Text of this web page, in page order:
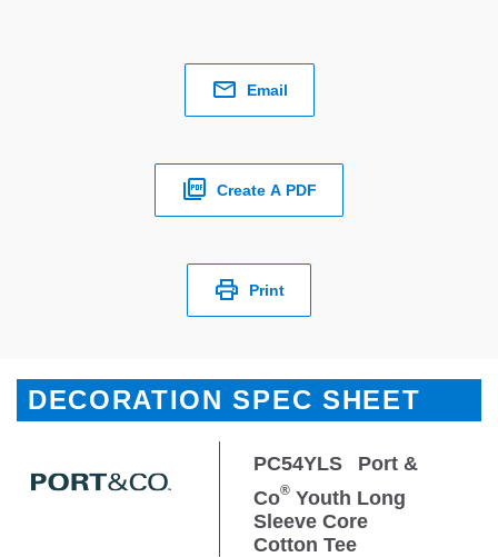
Email
Create A PDF
Print
DECORATION SPEC SHEET
PC54YLS
Port &
Co® Youth Long
Sleeve Core
Cotton Tee